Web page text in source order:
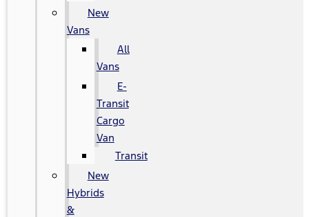
New
Vans
All
Vans
E-
Transit
Cargo
Van
Transit
New
Hybrids
&